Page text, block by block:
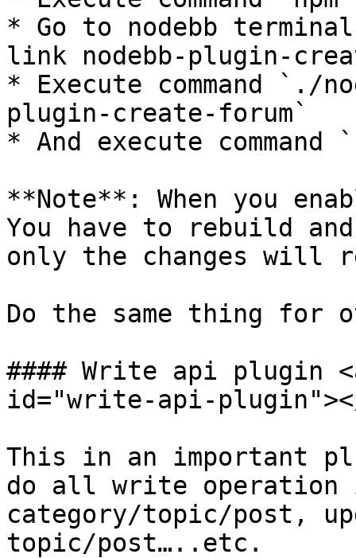
* Go to nodebb terminal
link nodebb-plugin-
* Execute command `./
plugin-create-forum`
* And execute
**Note**: When you
You have to rebuild
only the changes will
Do the same thing for
#### Write api plugin
id="write-api-
This in an important
do all write operation
category/topic/post,
topic/post…..etc.